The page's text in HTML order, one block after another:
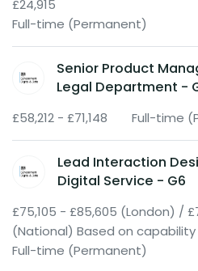
£24,915
Full-time (Permanent)
Senior Product
Legal Department -
£58,212 - £71,148 Full-time
Lead Interaction
Digital Service - G6
£75,105 - £85,605 (London) /
(National) Based on capability
Full-time (Permanent)